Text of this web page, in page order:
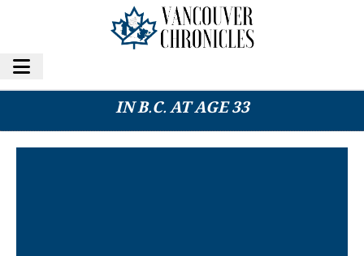
CANADIAN ACTOR SPENCER LOFRANCO DIES
IN B.C. AT AGE 33